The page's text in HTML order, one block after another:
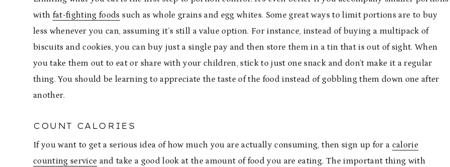
with fat-fighting foods such as whole grains and egg whites. Some great ways to limit portions are to buy
less whenever you can, assuming it’s still a value option. For instance, instead of buying a multipack of
biscuits and cookies, you can buy just a single pay and then store them in a tin that is out of sight. When
you take them out to eat or share with your children, stick to just one snack and don’t make it a regular
thing. You should be learning to appreciate the taste of the food instead of gobbling them down one after
another.
COUNT CALORIES
If you want to get a serious idea of how much you are actually consuming, then sign up for a calorie
counting service and take a good look at the amount of food you are eating. The important thing with